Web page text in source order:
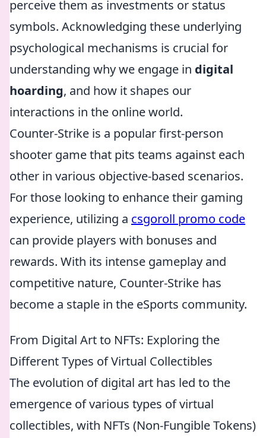
perceive them as investments or status
symbols. Acknowledging these underlying
psychological mechanisms is crucial for
understanding why we engage in digital
hoarding, and how it shapes our
interactions in the online world.
Counter-Strike is a popular first-person
shooter game that pits teams against each
other in various objective-based scenarios.
For those looking to enhance their gaming
experience, utilizing a csgoroll promo code
can provide players with bonuses and
rewards. With its intense gameplay and
competitive nature, Counter-Strike has
become a staple in the eSports community.
From Digital Art to NFTs: Exploring the
Different Types of Virtual Collectibles
The evolution of digital art has led to the
emergence of various types of virtual
collectibles, with NFTs (Non-Fungible Tokens)